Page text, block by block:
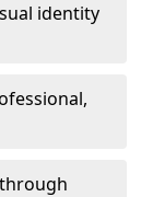
identity